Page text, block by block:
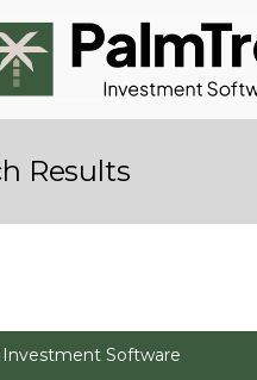
Skip to main content
Book a Demo
Results
Investment Software